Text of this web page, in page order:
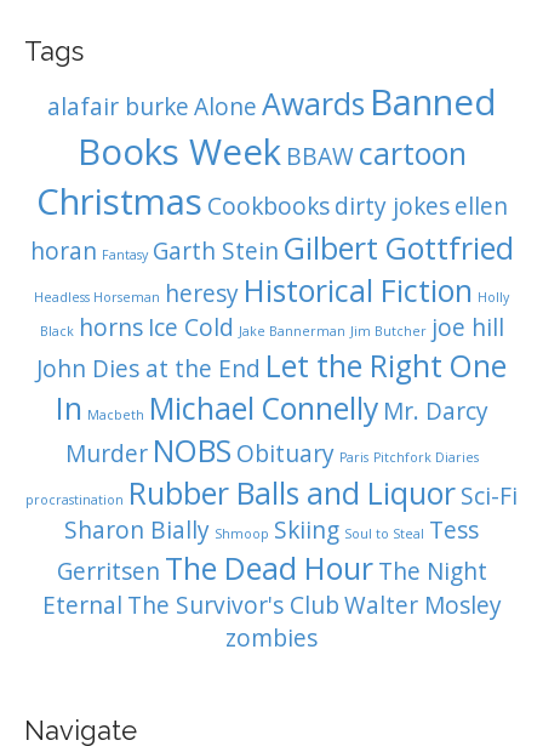
Tags
alafair burkeAloneAwards Banned
Books Week BBAW cartoon
Christmas Cookbooks dirty jokes ellen
horan Fantasy Garth Stein Gilbert Gottfried
Headless Horseman heresy Historical Fiction Holly
Black horns Ice Cold Jake Bannerman Jim Butcher joe hill
John Dies at the End Let the Right One
In Macbeth Michael Connelly Mr. Darcy
Murder NOBS Obituary Paris Pitchfork Diaries
procrastination Rubber Balls and LiquorSci-Fi
Sharon Bially Shmoop Skiing Soul to Steal Tess
Gerritsen The Dead Hour The Night
Eternal The Survivor's ClubWalter Mosley
zombies
Navigate